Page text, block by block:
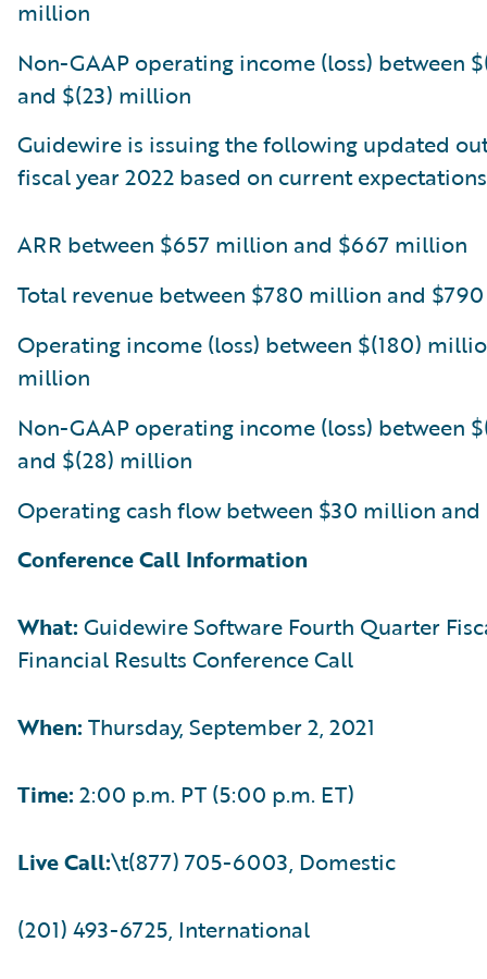
million
Non-GAAP operating income (loss) between
and $(23) million
Guidewire is issuing the following updated
fiscal year 2022 based on current
ARR between $657 million and $667 million
Total revenue between $780 million and
Operating income (loss) between $(180)
million
Non-GAAP operating income (loss) between
and $(28) million
Operating cash flow between $30 million
Conference Call Information
What: Guidewire Software Fourth Quarter
Financial Results Conference Call
When: Thursday, September 2, 2021
Time: 2:00 p.m. PT (5:00 p.m. ET)
Live Call:\t(877) 705-6003, Domestic
(201) 493-6725, International